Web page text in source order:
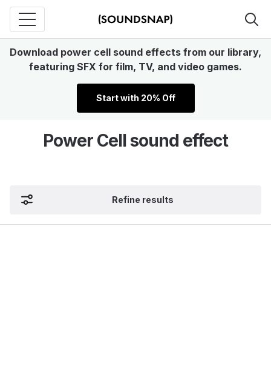
Download power cell sound effects from our library,
featuring SFX for film, TV, and video games.
Start with 20% Off
Power Cell sound effect
Refine results